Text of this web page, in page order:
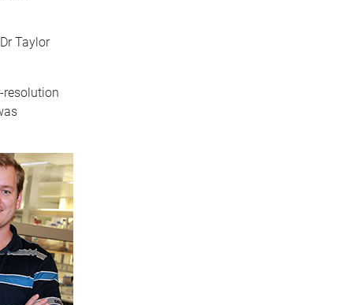
Taylor
resolution